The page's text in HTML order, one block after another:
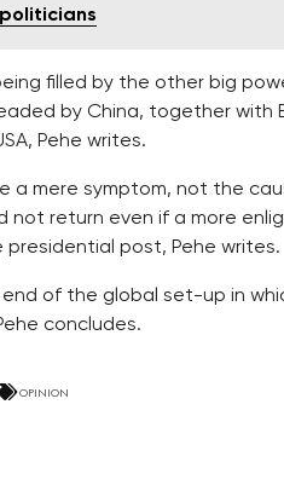
filled by the other big
by China, together with
Pehe writes.
a mere symptom, not the
not return even if a more
presidential post, Pehe writes.
of the global set-up in
concludes.
OPINION